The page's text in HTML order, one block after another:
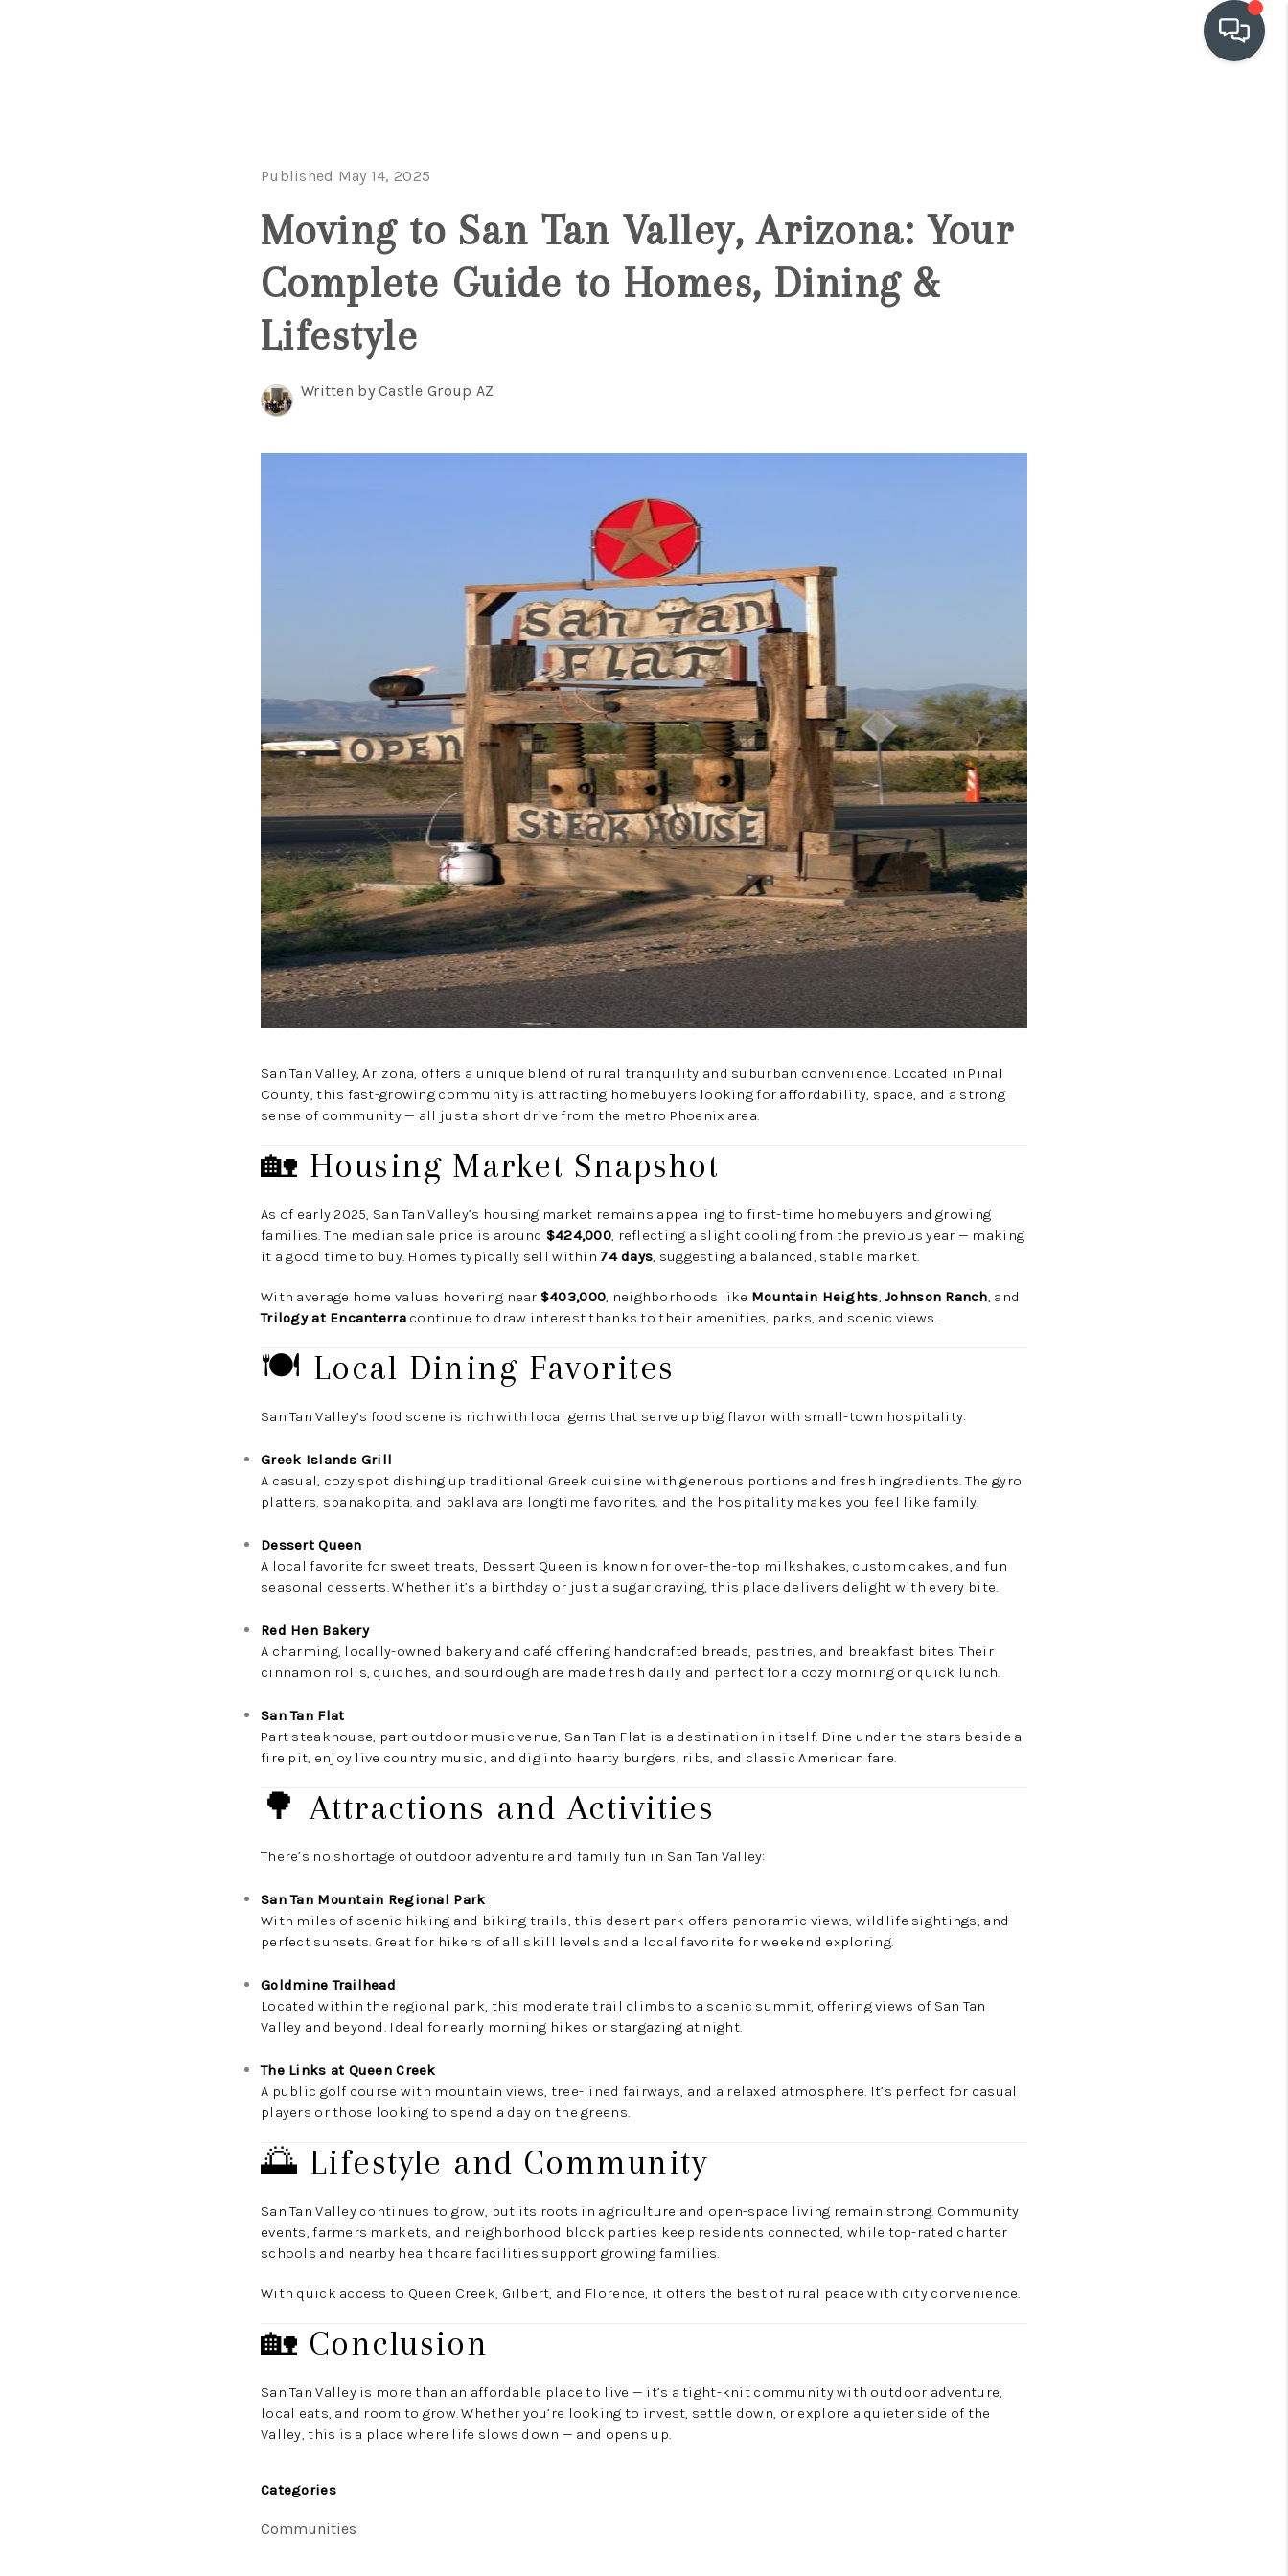
IN THE MEDIA
Published May 14, 2025
Moving to San Tan Valley, Arizona: Your
Complete Guide to Homes, Dining &
Lifestyle
Written by Castle Group AZ
San Tan Valley, Arizona, offers a unique blend of rural tranquility and suburban convenience. Located in Pinal
County, this fast-growing community is attracting homebuyers looking for affordability, space, and a strong
sense of community — all just a short drive from the metro Phoenix area.
🏡 Housing Market Snapshot
As of early 2025, San Tan Valley’s housing market remains appealing to first-time homebuyers and growing
families. The median sale price is around $424,000, reflecting a slight cooling from the previous year — making
it a good time to buy. Homes typically sell within 74 days, suggesting a balanced, stable market.
With average home values hovering near $403,000, neighborhoods like Mountain Heights,Johnson Ranch, and
Trilogy at Encanterracontinue to draw interest thanks to their amenities, parks, and scenic views.
🍽️ Local Dining Favorites
San Tan Valley’s food scene is rich with local gems that serve up big flavor with small-town hospitality:
Greek Islands Grill
A casual, cozy spot dishing up traditional Greek cuisine with generous portions and fresh ingredients. The gyro
platters, spanakopita, and baklava are longtime favorites, and the hospitality makes you feel like family.
Dessert Queen
A local favorite for sweet treats, Dessert Queen is known for over-the-top milkshakes, custom cakes, and fun
seasonal desserts. Whether it’s a birthday or just a sugar craving, this place delivers delight with every bite.
Red Hen Bakery
A charming, locally-owned bakery and café offering handcrafted breads, pastries, and breakfast bites. Their
cinnamon rolls, quiches, and sourdough are made fresh daily and perfect for a cozy morning or quick lunch.
San Tan Flat
Part steakhouse, part outdoor music venue, San Tan Flat is a destination in itself. Dine under the stars beside a
fire pit, enjoy live country music, and dig into hearty burgers, ribs, and classic American fare.
🌳 Attractions and Activities
There’s no shortage of outdoor adventure and family fun in San Tan Valley:
San Tan Mountain Regional Park
With miles of scenic hiking and biking trails, this desert park offers panoramic views, wildlife sightings, and
perfect sunsets. Great for hikers of all skill levels and a local favorite for weekend exploring.
Goldmine Trailhead
Located within the regional park, this moderate trail climbs to a scenic summit, offering views of San Tan
Valley and beyond. Ideal for early morning hikes or stargazing at night.
The Links at Queen Creek
A public golf course with mountain views, tree-lined fairways, and a relaxed atmosphere. It’s perfect for casual
players or those looking to spend a day on the greens.
🌅 Lifestyle and Community
San Tan Valley continues to grow, but its roots in agriculture and open-space living remain strong. Community
events, farmers markets, and neighborhood block parties keep residents connected, while top-rated charter
schools and nearby healthcare facilities support growing families.
With quick access to Queen Creek, Gilbert, and Florence, it offers the best of rural peace with city convenience.
🏡 Conclusion
San Tan Valley is more than an affordable place to live — it’s a tight-knit community with outdoor adventure,
local eats, and room to grow. Whether you’re looking to invest, settle down, or explore a quieter side of the
Valley, this is a place where life slows down — and opens up.
Categories
Communities